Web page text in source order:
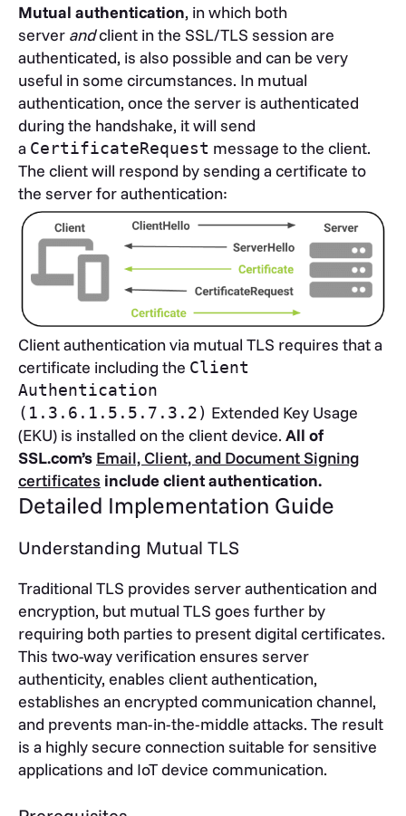
Mutual authentication, in which both
server andclient in the SSL/TLS session are
authenticated, is also possible and can be very
useful in some circumstances. In mutual
authentication, once the server is authenticated
during the handshake, it will send
a CertificateRequest message to the client.
The client will respond by sending a certificate to
the server for authentication:
Client authentication via mutual TLS requires that a
certificate including the Client
Authentication
(1.3.6.1.5.5.7.3.2) Extended Key Usage
(EKU) is installed on the client device. All of
SSL.com’s Email, Client, and Document Signing
certificates include client authentication.
Detailed Implementation Guide
Understanding Mutual TLS
Traditional TLS provides server authentication and
encryption, but mutual TLS goes further by
requiring both parties to present digital certificates.
This two-way verification ensures server
authenticity, enables client authentication,
establishes an encrypted communication channel,
and prevents man-in-the-middle attacks. The result
is a highly secure connection suitable for sensitive
applications and IoT device communication.